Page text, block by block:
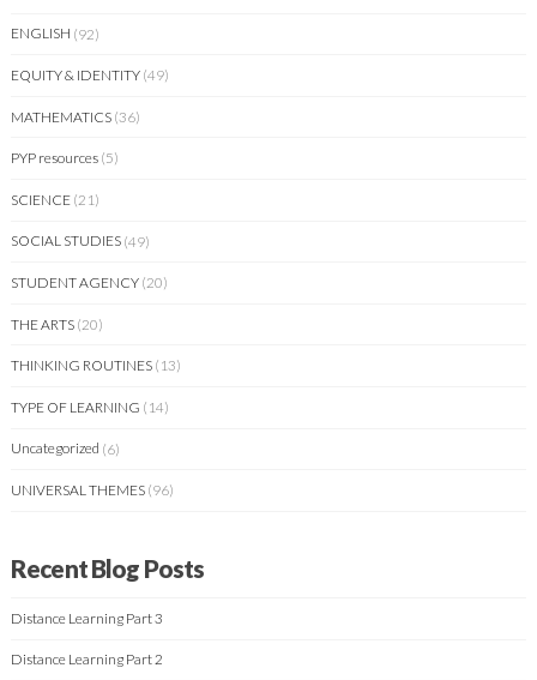
ENGLISH (92)
EQUITY & IDENTITY (49)
MATHEMATICS (36)
PYP resources (5)
SCIENCE (21)
SOCIAL STUDIES (49)
STUDENT AGENCY (20)
THE ARTS (20)
THINKING ROUTINES (13)
TYPE OF LEARNING (14)
Uncategorized (6)
UNIVERSAL THEMES (96)
Recent Blog Posts
Distance Learning Part 3
Distance Learning Part 2